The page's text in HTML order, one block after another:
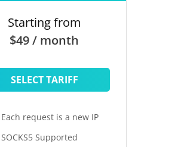
Starting from
$49 / month
SELECT TARIFF
Each request is a new IP
SOCKS5 Supported